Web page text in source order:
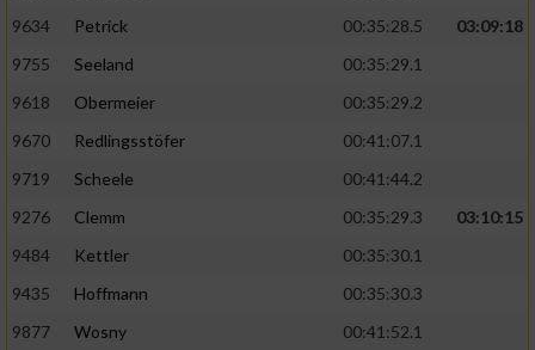
9634
Petrick 00:35:28.5
03:09:18
9755
Seeland
00:35:29.1
9618
Obermeier
00:35:29.2
9670
Redlingsstöfer
00:41:07.1
9719
Scheele
00:41:44.2
9276
Clemm 00:35:29.3
03:10:15
9484
Kettler
00:35:30.1
9435
Hoffmann
00:35:30.3
9877
Wosny
00:41:52.1